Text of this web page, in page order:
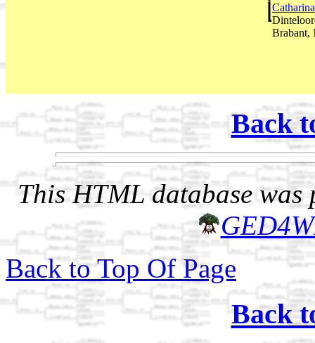
Brabant,
Back
This HTML database was
Back to Top Of Page
Back